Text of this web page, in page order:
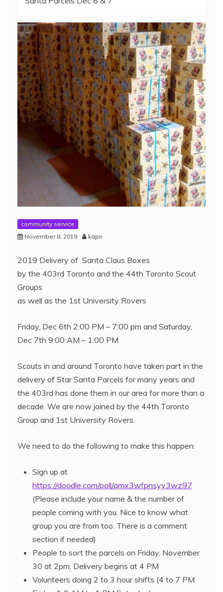
community service
November 8, 2019
kapn
2019 Delivery of Santa Claus Boxes
by the 403rd Toronto and the 44th Toronto Scout
Groups
as well as the 1st University Rovers
Friday, Dec 6th 2:00 PM – 7:00 pm and Saturday,
Dec 7th 9:00 AM – 1:00 PM
Scouts in and around Toronto have taken part in the
delivery of Star Santa Parcels for many years and
the 403rd has done them in our area for more than a
decade. We are now joined by the 44th Toronto
Group and 1st University Rovers.
We need to do the following to make this happen:
Sign up at
https://doodle.com/poll/qmx3wfpnsyy3wz97
(Please include your name & the number of
people coming with you. Nice to know what
group you are from too. There is a comment
section if needed)
People to sort the parcels on Friday, November
30 at 2pm. Delivery begins at 4 PM
Volunteers doing 2 to 3 hour shifts (4 to 7 PM